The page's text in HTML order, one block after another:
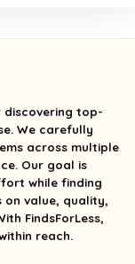
top-
We carefully
across multiple
Our goal is
while finding
on value, quality,
FindsForLess,
reach.